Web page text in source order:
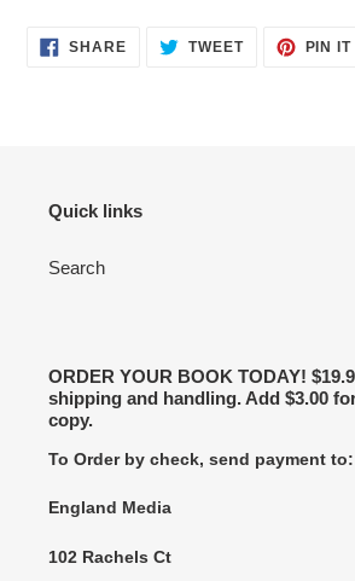
SHARESHARE TWEETTWEET
PIN IT
Quick links
Search
ORDER YOUR BOOK TODAY!
shipping and handling. Add $3.00
copy.
To Order by check, send payment to:
England Media
102 Rachels Ct